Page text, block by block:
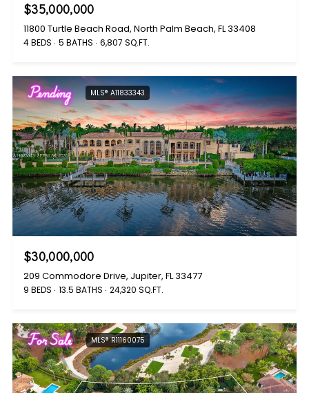
$35,000,000
11800 Turtle Beach Road, North Palm Beach, FL 33408
4 BEDS 5 BATHS 6,807 SQ.FT.
Pending MLS® A11833343
$30,000,000
209 Commodore Drive, Jupiter, FL 33477
9 BEDS 13.5 BATHS 24,320 SQ.FT.
For Sale MLS® R11160075